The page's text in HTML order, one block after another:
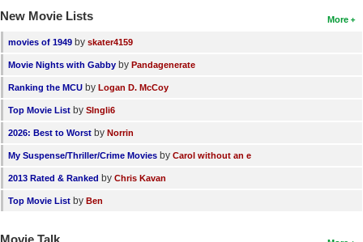
More
New Movie Lists
movies of 1949 by skater4159
Movie Nights with Gabby by Pandagenerate
Ranking the MCU by Logan D. McCoy
Top Movie List by SIngli6
2026: Best to Worst by Norrin
My Suspense/Thriller/Crime Movies by Carol without an e
2013 Rated & Ranked by Chris Kavan
Top Movie List by Ben